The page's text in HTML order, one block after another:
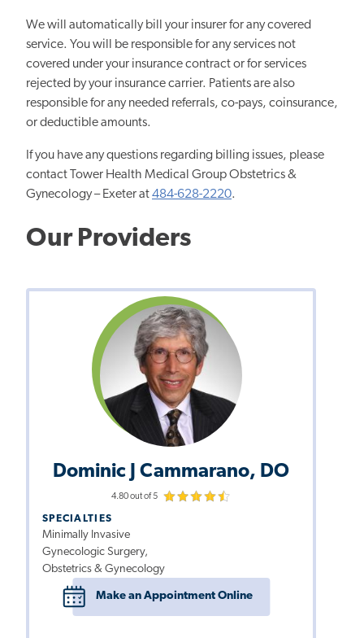
We will automatically bill your insurer for any covered
service. You will be responsible for any services not
covered under your insurance contract or for services
rejected by your insurance carrier. Patients are also
responsible for any needed referrals, co-pays, coinsurance,
or deductible amounts.
If you have any questions regarding billing issues, please
contact Tower Health Medical Group Obstetrics &
Gynecology – Exeter at484-628-2220.
Our Providers
Dominic J Cammarano, DO
4.80 out of 5
SPECIALTIES
Minimally Invasive
Gynecologic Surgery,
Obstetrics & Gynecology
Make an Appointment Online